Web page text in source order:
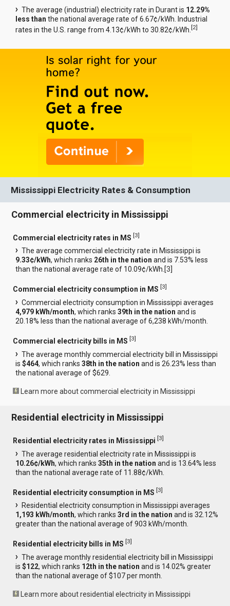
The average (industrial) electricity rate in Durant is 12.29%
less than the national average rate of 6.67¢/kWh. Industrial
rates in the U.S. range from 4.13¢/kWh to 30.82¢/kWh.[2]
Mississippi Electricity Rates & Consumption
Commercial electricity in Mississippi
Commercial electricity rates in MS [3]
The average commercial electricity rate in Mississippi is
9.33¢/kWh, which ranks 26th in the nation and is 7.53% less
than the national average rate of 10.09¢/kWh.[3
Commercial electricity consumption in MS [3]
Commercial electricity consumption in Mississippi averages
4,979 kWh/month, which ranks39th in the nation and is
20.18% less than the national average of 6,238 kWh/month.
Commercial electricity bills in MS [3]
The average monthly commercial electricity bill in Mississippi
is$464, which ranks38th in the nation and is 26.23% less than
the national average of $629.
Learn more about commercial electricity in Mississippi
Residential electricity in Mississippi
Residential electricity rates in Mississippi [3]
The average residential electricity rate in Mississippi is
10.26¢/kWh, which ranks35th in the nation and is 13.64% less
than the national average rate of 11.88¢/kWh.
Residential electricity consumption in MS [3]
Residential electricity consumption in Mississippi averages
1,193 kWh/month, which ranks3rd in the nation and is 32.12%
greater than the national average of 903 kWh/month.
Residential electricity bills in MS [3]
The average monthly residential electricity bill in Mississippi
is$122, which ranks 12th in the nation and is 14.02% greater
than the national average of $107 per month.
Learn more about residential electricity in Mississippi